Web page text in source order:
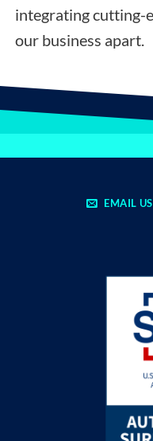
integrating cutting-
our business apart.
EMAIL US